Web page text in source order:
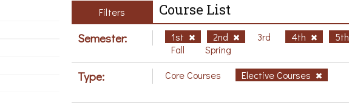
Filters Course List
Semester: 1st 2nd 3rd 4th 5th
Fall
Spring
Type: Core Courses Elective Courses